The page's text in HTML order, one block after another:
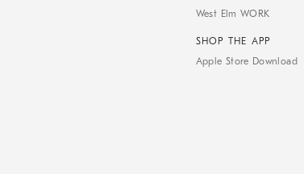
West Elm WORK
SHOP THE APP
Apple Store Download